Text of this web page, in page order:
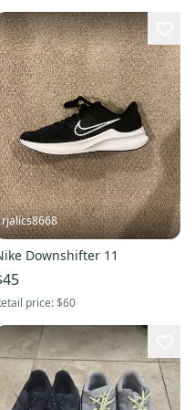
rjalics8668
Downshifter 11
price:$60